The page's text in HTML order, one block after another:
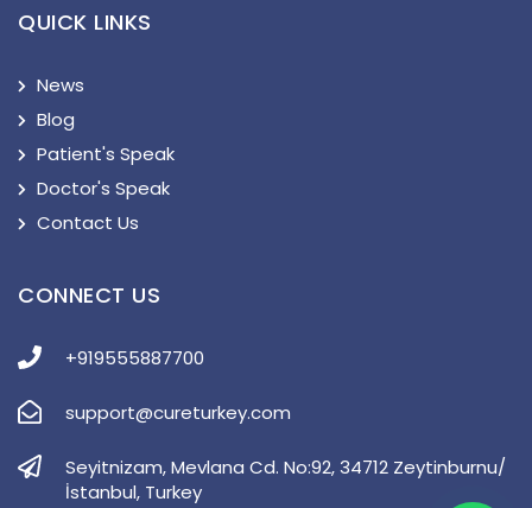
QUICK LINKS
News
Blog
Patient's Speak
Doctor's Speak
Contact Us
CONNECT US
+919555887700
support@cureturkey.com
Seyitnizam, Mevlana Cd. No:92, 34712 Zeytinburnu/
İstanbul, Turkey